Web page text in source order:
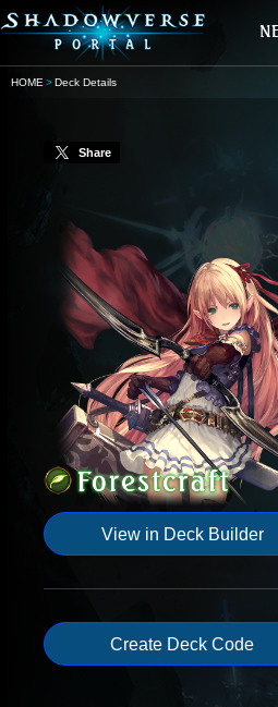
HOME Deck Details
Share
View in Deck Builder
Create Deck Code